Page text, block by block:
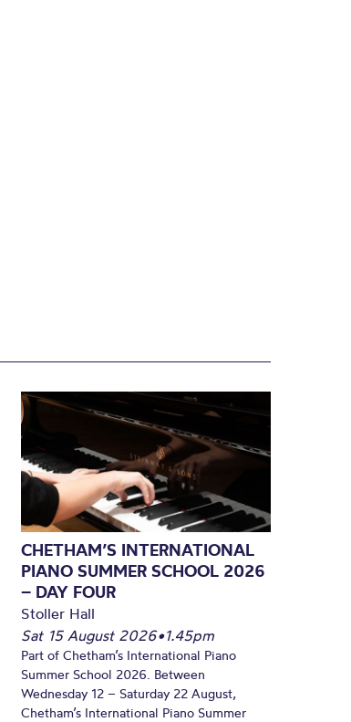
CHETHAM’S INTERNATIONAL
PIANO SUMMER SCHOOL 2026
– DAY FOUR
Stoller Hall
Sat 15 August 2026•1.45pm
Part of Chetham’s International Piano
Summer School 2026. Between
Wednesday 12 – Saturday 22 August,
Chetham’s International Piano Summer